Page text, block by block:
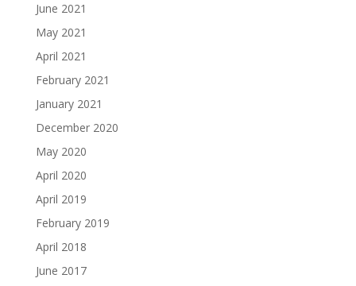
June 2021
May 2021
April 2021
February 2021
January 2021
December 2020
May 2020
April 2020
April 2019
February 2019
April 2018
June 2017